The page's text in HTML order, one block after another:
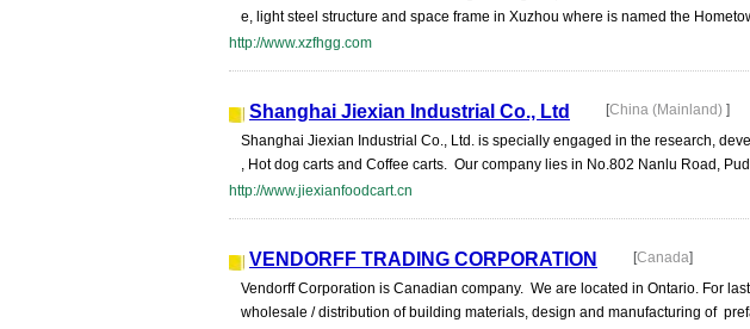
e, light steel structure and space frame in Xuzhou where is named the
http://www.xzfhgg.com
Shanghai Jiexian Industrial Co., Ltd [China (Mainland) ]
Shanghai Jiexian Industrial Co., Ltd. is specially engaged in the research,
, Hot dog carts and Coffee carts. Our company lies in No.802 Nanlu Road,
http://www.jiexianfoodcart.cn
VENDORFF TRADING CORPORATION [Canada]
Vendorff Corporation is Canadian company. We are located in Ontario. For
wholesale / distribution of building materials, design and manufacturing of